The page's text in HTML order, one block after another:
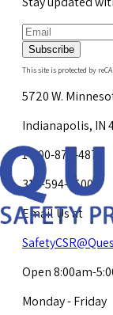
Subscribe
This site is protected by
5720 W.
Indianapolis, IN
1-800-878-4872
317-594-4500
Email Us at
Open 8:00am-
Monday - Friday